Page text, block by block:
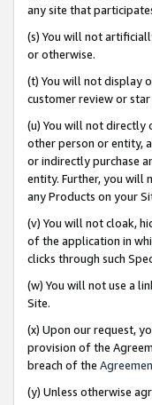
any site that
(s) You will not
or otherwise.
(t) You will not display
customer review or
(u) You will not directly
other person or entity,
or indirectly purchase
entity. Further, you will
any Products on your
(v) You will not cloak,
of the application in
clicks through such
(w) You will not use a
Site.
(x) Upon our request,
provision of the
breach of the
(y) Unless otherwise